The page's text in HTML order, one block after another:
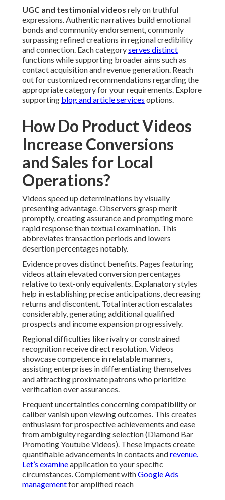
UGC and testimonial videos rely on truthful
expressions. Authentic narratives build emotional
bonds and community endorsement, commonly
surpassing refined creations in regional credibility
and connection. Each categoryserves distinct
functions while supporting broader aims such as
contact acquisition and revenue generation. Reach
out for customized recommendations regarding the
appropriate category for your requirements. Explore
supporting blog and article services options.
How Do Product Videos
Increase Conversions
and Sales for Local
Operations?
Videos speed up determinations by visually
presenting advantage. Observers grasp merit
promptly, creating assurance and prompting more
rapid response than textual examination. This
abbreviates transaction periods and lowers
desertion percentages notably.
Evidence proves distinct benefits. Pages featuring
videos attain elevated conversion percentages
relative to text-only equivalents. Explanatory styles
help in establishing precise anticipations, decreasing
returns and discontent. Total interaction escalates
considerably, generating additional qualified
prospects and income expansion progressively.
Regional difficulties like rivalry or constrained
recognition receive direct resolution. Videos
showcase competence in relatable manners,
assisting enterprises in differentiating themselves
and attracting proximate patrons who prioritize
verification over assurances.
Frequent uncertainties concerning compatibility or
caliber vanish upon viewing outcomes. This creates
enthusiasm for prospective achievements and ease
from ambiguity regarding selection (Diamond Bar
Promoting Youtube Videos). These impacts create
quantifiable advancements in contacts andrevenue.
Let’s examineapplication to your specific
circumstances. Complement withGoogle Ads
managementfor amplified reach